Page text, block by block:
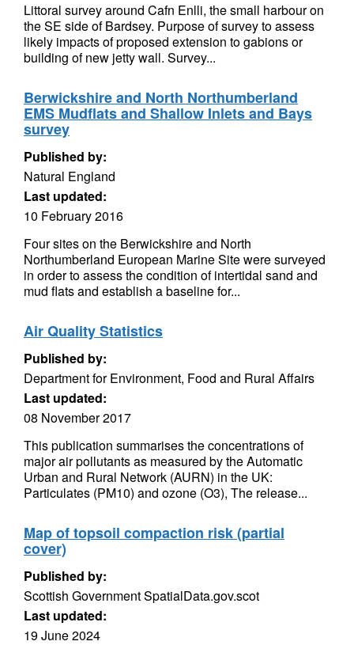
Littoral survey around Cafn Enlli, the small harbour on
the SE side of Bardsey. Purpose of survey to assess
likely impacts of proposed extension to gabions or
building of new jetty wall. Survey...
Berwickshire and North Northumberland
EMS Mudflats and Shallow Inlets and Bays
survey
Published by:
Natural England
Last updated:
10 February 2016
Four sites on the Berwickshire and North
Northumberland European Marine Site were surveyed
in order to assess the condition of intertidal sand and
mud flats and establish a baseline for...
Air Quality Statistics
Published by:
Department for Environment, Food and Rural Affairs
Last updated:
08 November 2017
This publication summarises the concentrations of
major air pollutants as measured by the Automatic
Urban and Rural Network (AURN) in the UK:
Particulates (PM10) and ozone (O3), The release...
Map of topsoil compaction risk (partial
cover)
Published by:
Scottish Government SpatialData.gov.scot
Last updated:
19 June 2024